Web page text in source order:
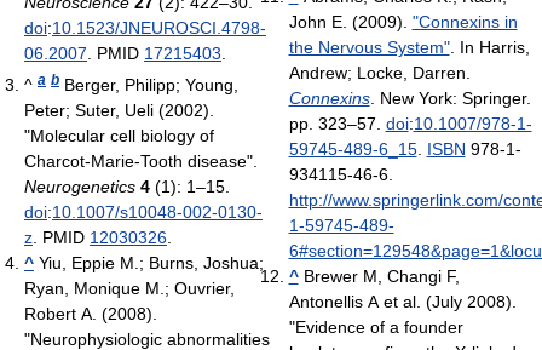
doi:10.1523/JNEUROSCI.4798-
06.2007. PMID 17215403.
^ a b Berger, Philipp; Young,
Peter; Suter, Ueli (2002).
"Molecular cell biology of
Charcot-Marie-Tooth disease".
Neurogenetics 4 (1): 1–15.
doi:10.1007/s10048-002-0130-
z. PMID 12030326.
^ Yiu, Eppie M.; Burns, Joshua;
Ryan, Monique M.; Ouvrier,
Robert A. (2008).
"Neurophysiologic abnormalities
John E. (2009). "Connexins in
the Nervous System". In Harris,
Andrew; Locke, Darren.
Connexins. New York: Springer.
pp. 323–57. doi:10.1007/978-1-
59745-489-6_15. ISBN 978-1-
934115-46-6.
http://www.springerlink.com/
1-59745-489-
^ Brewer M, Changi F,
Antonellis A et al. (July 2008).
"Evidence of a founder